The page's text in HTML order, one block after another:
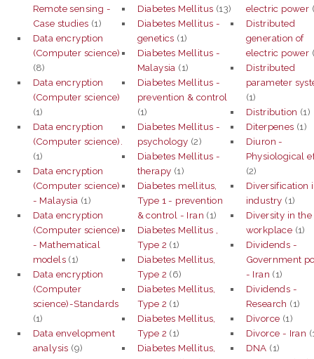
Remote sensing -
Case studies (1)
Data encryption
(Computer science)
(8)
Data encryption
(Computer science)
(1)
Data encryption
(Computer science).
(1)
Data encryption
(Computer science)
- Malaysia (1)
Data encryption
(Computer science)
- Mathematical
models (1)
Data encryption
(Computer
science)-Standards
(1)
Data envelopment
analysis (9)
Diabetes Mellitus (13)
Diabetes Mellitus -
genetics (1)
Diabetes Mellitus -
Malaysia (1)
Diabetes Mellitus -
prevention & control
(1)
Diabetes Mellitus -
psychology (2)
Diabetes Mellitus -
therapy (1)
Diabetes mellitus,
Type 1 - prevention
& control - Iran (1)
Diabetes Mellitus ,
Type 2 (1)
Diabetes Mellitus,
Type 2 (6)
Diabetes Mellitus,
Type 2 (1)
Diabetes Mellitus,
Type 2 (1)
Diabetes Mellitus,
electric power
Distributed
generation of
electric power
Distributed
parameter
(1)
Distribution (1)
Diterpenes (1)
Diuron -
Physiological
(2)
Diversification
industry (1)
Diversity in the
workplace (1)
Dividends -
Government
- Iran (1)
Dividends -
Research (1)
Divorce (1)
Divorce - Iran
DNA (1)